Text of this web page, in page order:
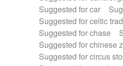
Suggested for car
Suggested for celtic
Suggested for chase
Suggested for chinese
Suggested for circus